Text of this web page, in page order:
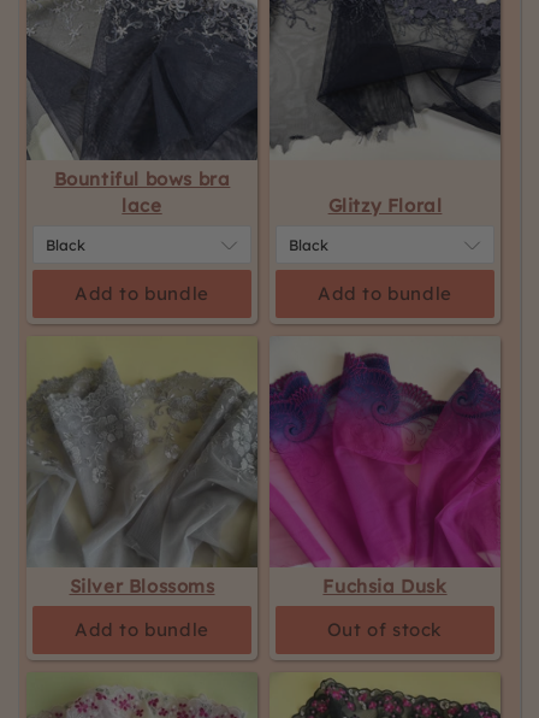
Bountiful bows bra
lace
Add to bundle
Glitzy Floral
Add to bundle
Silver Blossoms
Add to bundle
Fuchsia Dusk
Out of stock